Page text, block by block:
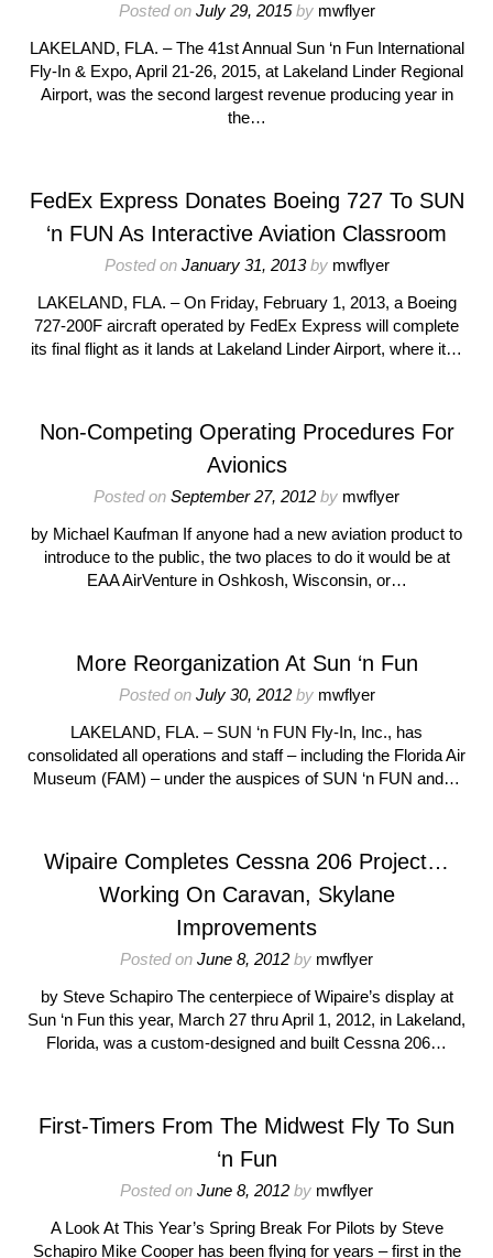
Posted on July 29, 2015by mwflyer
LAKELAND, FLA. – The 41st Annual Sun ‘n Fun International
Fly-In & Expo, April 21-26, 2015, at Lakeland Linder Regional
Airport, was the second largest revenue producing year in
the…
FedEx Express Donates Boeing 727 To SUN
‘n FUN As Interactive Aviation Classroom
Posted on January 31, 2013by mwflyer
LAKELAND, FLA. – On Friday, February 1, 2013, a Boeing
727-200F aircraft operated by FedEx Express will complete
its final flight as it lands at Lakeland Linder Airport, where it…
Non-Competing Operating Procedures For
Avionics
Posted on September 27, 2012 by mwflyer
by Michael Kaufman If anyone had a new aviation product to
introduce to the public, the two places to do it would be at
EAA AirVenture in Oshkosh, Wisconsin, or…
More Reorganization At Sun ‘n Fun
Posted on July 30, 2012by mwflyer
LAKELAND, FLA. – SUN ‘n FUN Fly-In, Inc., has
consolidated all operations and staff – including the Florida Air
Museum (FAM) – under the auspices of SUN ‘n FUN and…
Wipaire Completes Cessna 206 Project…
Working On Caravan, Skylane
Improvements
Posted on June 8, 2012 by mwflyer
by Steve Schapiro The centerpiece of Wipaire’s display at
Sun ‘n Fun this year, March 27 thru April 1, 2012, in Lakeland,
Florida, was a custom-designed and built Cessna 206…
First-Timers From The Midwest Fly To Sun
‘n Fun
Posted on June 8, 2012 by mwflyer
A Look At This Year’s Spring Break For Pilots by Steve
Schapiro Mike Cooper has been flying for years – first in the